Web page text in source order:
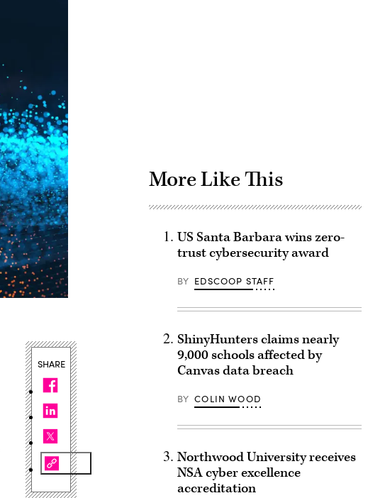
SHARE
More Like This
US Santa Barbara wins zero-
trust cybersecurity award
BY EDSCOOP STAFF
ShinyHunters claims nearly
9,000 schools affected by
Canvas data breach
BY COLIN WOOD
Northwood University receives
NSA cyber excellence
accreditation